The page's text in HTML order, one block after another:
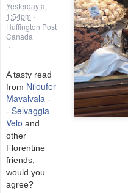
Yesterday at
1:54pm ·
Huffington Post
Canada
·
A tasty read
from Niloufer
Mavalvala -
- Selvaggia
Velo and
other
Florentine
friends,
would you
agree?